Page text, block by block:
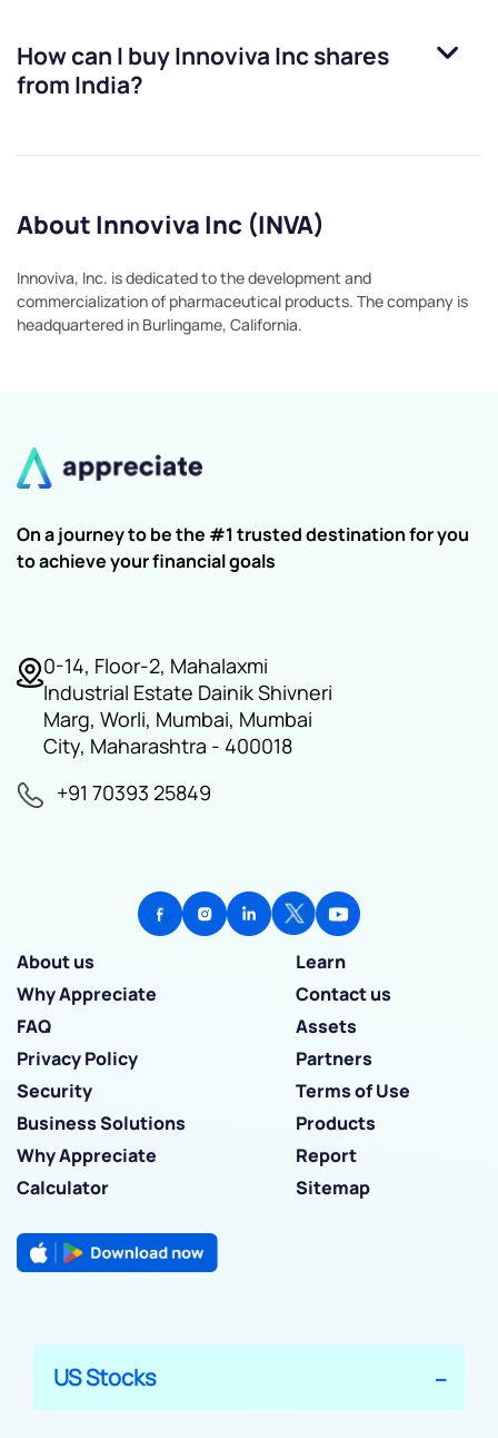
How can I buyInnoviva Incshares
from India?
About Innoviva Inc (INVA)
Innoviva, Inc. is dedicated to the development and
commercialization of pharmaceutical products. The company is
headquartered in Burlingame, California.
On a journey to be the #1 trusted destination for you
to achieve your financial goals
0-14, Floor-2, Mahalaxmi
Industrial Estate Dainik Shivneri
Marg, Worli, Mumbai, Mumbai
City, Maharashtra - 400018
+91 70393 25849
About us
Learn
Why Appreciate
Contact us
FAQ
Assets
Privacy Policy
Partners
Security
Terms of Use
Business Solutions
Products
Why Appreciate
Report
Calculator
Sitemap
US Stocks